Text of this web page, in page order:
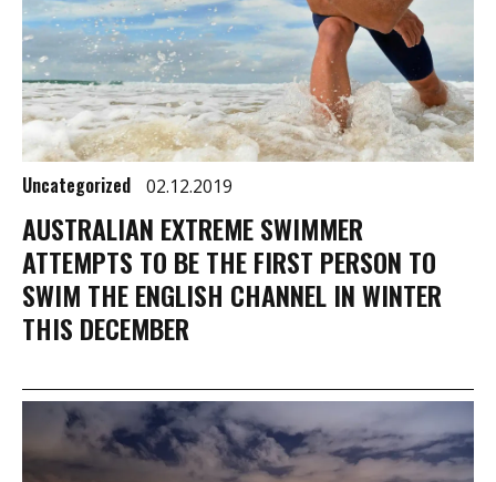
Uncategorized 02.12.2019
AUSTRALIAN EXTREME SWIMMER
ATTEMPTS TO BE THE FIRST PERSON TO
SWIM THE ENGLISH CHANNEL IN WINTER
THIS DECEMBER